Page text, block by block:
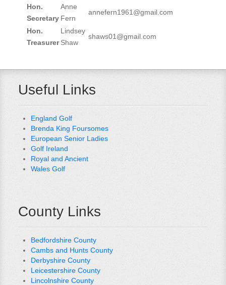
Hon.
Secretary
Anne
Fern
annefern1961@gmail.com
Hon.
Treasurer
Lindsey
Shaw
shaws01@gmail.com
Useful Links
England Golf
Brenda King Foursomes
European Senior Ladies
Golf Ireland
Royal and Ancient
Wales Golf
County Links
Bedfordshire County
Cambs and Hunts County
Derbyshire County
Leicestershire County
Lincolnshire County